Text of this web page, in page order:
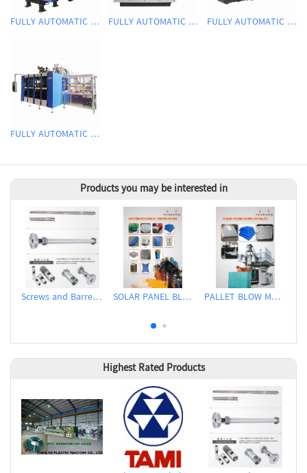
FULLY AUTOMATIC EXTRUSION BLOW MOLDING MACHINE FULLY AUTOMATIC EXTRUSION BLOW MOLDING MACHINE FULLY AUTOMATIC EXTRUSION BLOW MOLDING MACHINE
FULLY AUTOMATIC EXTRUSION BLOW MOLDING MACHINE
Products you may be interested in
Screws and Barrels for Blow molding machinery SOLAR PANEL BLOW MOLDING MACHINE PALLET BLOW MOLDING MACHINE
Highest Rated Products